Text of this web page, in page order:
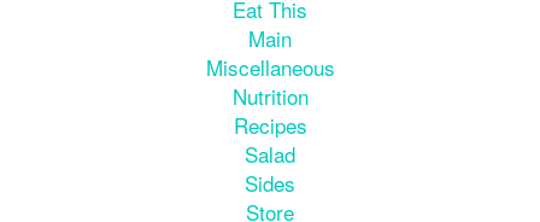
Eat This
Main
Miscellaneous
Nutrition
Recipes
Salad
Sides
Store